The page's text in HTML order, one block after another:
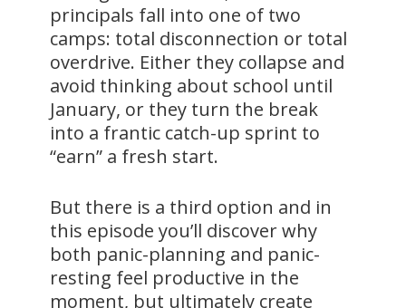
principals fall into one of two
camps: total disconnection or total
overdrive. Either they collapse and
avoid thinking about school until
January, or they turn the break
into a frantic catch-up sprint to
“earn” a fresh start.
But there is a third option and in
this episode you’ll discover why
both panic-planning and panic-
resting feel productive in the
moment, but ultimately create